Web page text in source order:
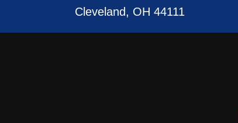
Cleveland, OH 44111